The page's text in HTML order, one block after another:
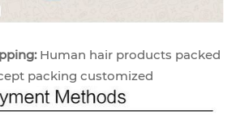
Human hair products packed
packing customized